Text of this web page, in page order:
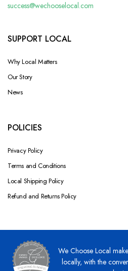
success@wechooselocal.com
SUPPORT LOCAL
Why Local Matters
Our Story
News
POLICIES
Privacy Policy
Terms and Conditions
Local Shipping Policy
Refund and Returns Policy
We Choose Local
locally, with the